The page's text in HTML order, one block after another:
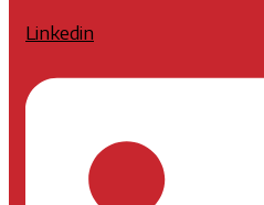
Linkedin